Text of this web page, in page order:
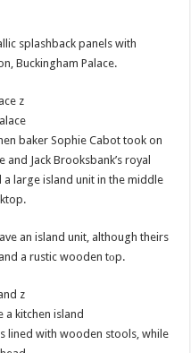
splashback panels with
Buckingham Palace.
baker Sophie Cabot took on
Jack Brooksbank’s royal
large island unit in the middle
an island unit, although theirs
a rustic wooden tоp.
a kitchen island
lined with wooden stools, while